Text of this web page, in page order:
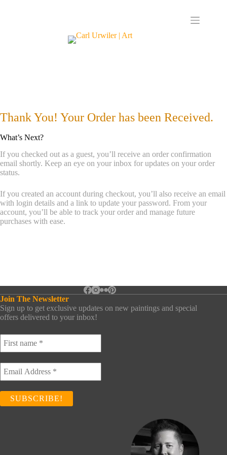
Thank You! Your Order has been Received.
What’s Next?
If you checked out as a guest, you’ll receive an order confirmation
email shortly. Keep an eye on your inbox for updates on your order
status.
If you created an account during checkout, you’ll also receive an email
with login details and a link to update your password. From your
account, you’ll be able to track your order and manage future
purchases with ease.
Join The Newsletter
Sign up to get exclusive updates on new paintings and special
offers delivered to your inbox!